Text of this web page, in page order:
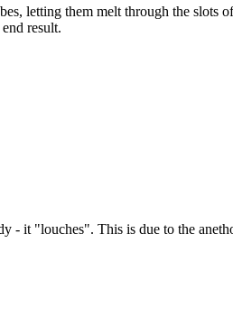
letting them melt through the slots
result.
- it "louches". This is due to the